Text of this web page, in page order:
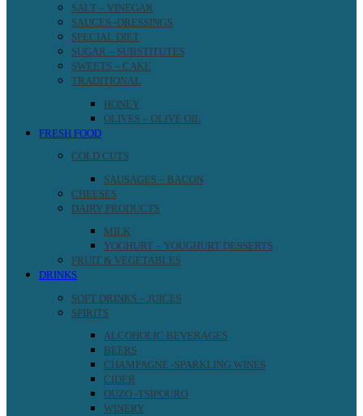
SALT – VINEGAR
SAUCES -DRESSINGS
SPECIAL DIET
SUGAR – SUBSTITUTES
SWEETS – CAKE
TRADITIONAL
HONEY
OLIVES – OLIVE OIL
FRESH FOOD
COLD CUTS
SAUSAGES – BACON
CHEESES
DAIRY PRODUCTS
MILK
YOGHURT – YOUGHURT DESSERTS
FRUIT & VEGETABLES
DRINKS
SOFT DRINKS – JUICES
SPIRITS
ALCOHOLIC BEVERAGES
BEERS
CHAMPAGNE -SPARKLING WINES
CIDER
OUZO -TSIPOURO
WINERY